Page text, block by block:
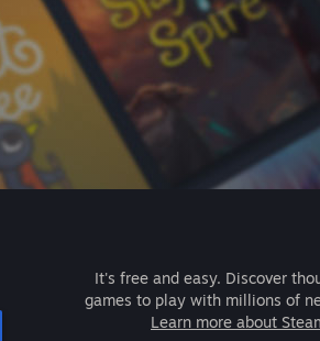
It's free and easy. Discover
games to play with millions of
Learn more about